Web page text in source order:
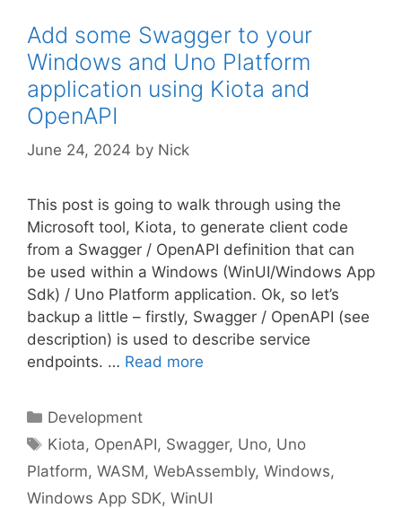
Add some Swagger to your
Windows and Uno Platform
application using Kiota and
OpenAPI
June 24, 2024 by Nick
This post is going to walk through using the
Microsoft tool, Kiota, to generate client code
from a Swagger / OpenAPI definition that can
be used within a Windows (WinUI/Windows App
Sdk) / Uno Platform application. Ok, so let’s
backup a little – firstly, Swagger / OpenAPI (see
description) is used to describe service
endpoints. … Read more
Categories
Development
Tags
Kiota, OpenAPI, Swagger, Uno, Uno
Platform, WASM, WebAssembly, Windows,
Windows App SDK, WinUI